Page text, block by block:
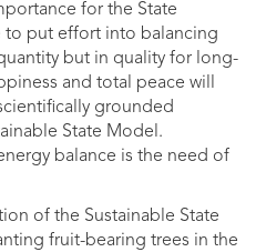
for the State
put effort into balancing
but in quality for long-
and total peace will
grounded
State Model.
balance is the need of
of the Sustainable State
fruit-bearing trees in the